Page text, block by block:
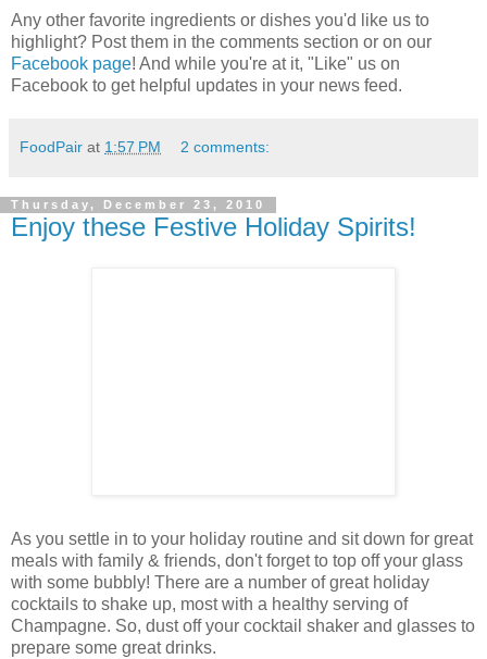
Any other favorite ingredients or dishes you'd like us to
highlight? Post them in the comments section or on our
Facebook page! And while you're at it, "Like" us on
Facebook to get helpful updates in your news feed.
FoodPair at 1:57 PM 2 comments:
Thursday, December 23, 2010
Enjoy these Festive Holiday Spirits!
As you settle in to your holiday routine and sit down for great
meals with family & friends, don't forget to top off your glass
with some bubbly! There are a number of great holiday
cocktails to shake up, most with a healthy serving of
Champagne. So, dust off your cocktail shaker and glasses to
prepare some great drinks.